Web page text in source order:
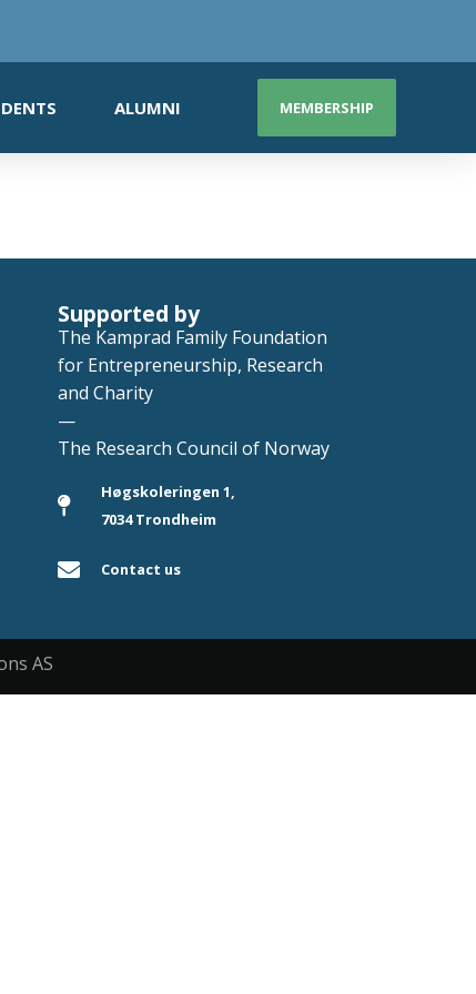
ALUMNI MEMBERSHIP
Supported by
The Kamprad Family Foundation
for Entrepreneurship, Research
and Charity
—
The Research Council of Norway
Høgskoleringen 1,
7034 Trondheim
Contact us
AS